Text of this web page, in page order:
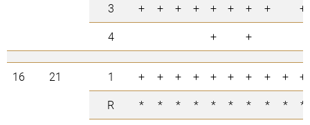
3
+ + + + + + + +
+
4
+ +
16 21 1 + + + + + + + + +
+
R
* * * * * * * * *
*